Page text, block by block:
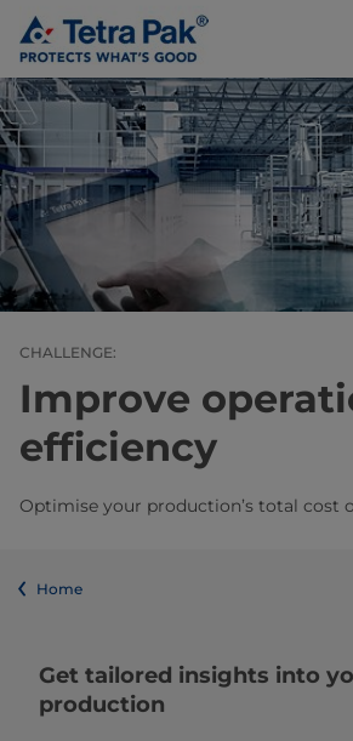
CHALLENGE:
Improve
efficiency
Optimise your production’s total cost
Home
Get tailored insights into
production